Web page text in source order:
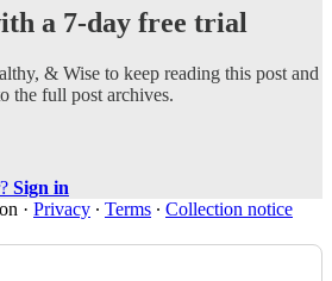
a 7-day free trial
& Wise to keep reading this post and
the full post archives.
Sign in
· Privacy ∙ Terms ∙ Collection notice